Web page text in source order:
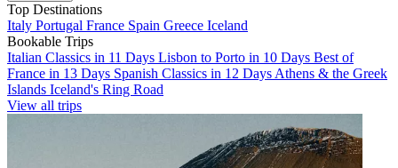
Top Destinations
Italy Portugal France Spain Greece Iceland
Bookable Trips
Italian Classics in 11 Days Lisbon to Porto in 10 Days Best of
France in 13 Days Spanish Classics in 12 Days Athens & the Greek
Islands Iceland's Ring Road
View all trips